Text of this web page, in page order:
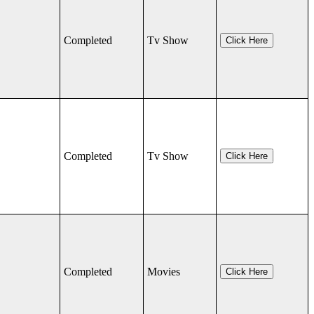
Completed Tv Show Click Here
Completed Tv Show Click Here
Completed Movies Click Here